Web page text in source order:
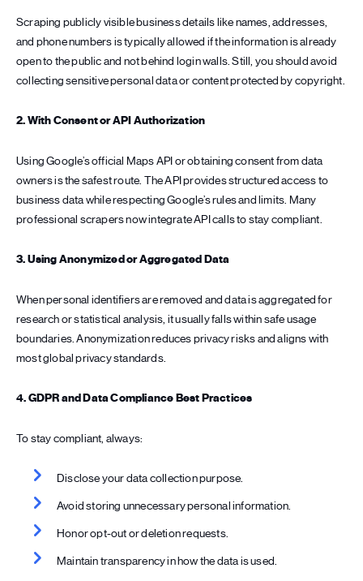
Scraping publicly visible business details like names, addresses,
and phone numbers is typically allowed if the information is already
open to the public and not behind login walls. Still, you should avoid
collecting sensitive personal data or content protected by copyright.
2. With Consent or API Authorization
Using Google’s official Maps API or obtaining consent from data
owners is the safest route. The API provides structured access to
business data while respecting Google’s rules and limits. Many
professional scrapers now integrate API calls to stay compliant.
3. Using Anonymized or Aggregated Data
When personal identifiers are removed and data is aggregated for
research or statistical analysis, it usually falls within safe usage
boundaries. Anonymization reduces privacy risks and aligns with
most global privacy standards.
4. GDPR and Data Compliance Best Practices
To stay compliant, always:
Disclose your data collection purpose.
Avoid storing unnecessary personal information.
Honor opt-out or deletion requests.
Maintain transparency in how the data is used.